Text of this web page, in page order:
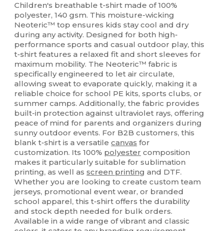
Children's breathable t-shirt made of 100%
polyester, 140 gsm. This moisture-wicking
Neoteric™ top ensures kids stay cool and dry
during any activity. Designed for both high-
performance sports and casual outdoor play, this
t-shirt features a relaxed fit and short sleeves for
maximum mobility. The Neoteric™ fabric is
specifically engineered to let air circulate,
allowing sweat to evaporate quickly, making it a
reliable choice for school PE kits, sports clubs, or
summer camps. Additionally, the fabric provides
built-in protection against ultraviolet rays, offering
peace of mind for parents and organizers during
sunny outdoor events. For B2B customers, this
blank t-shirt is a versatilecanvas for
customization. Its 100% polyester composition
makes it particularly suitable for sublimation
printing, as well asscreen printing and DTF.
Whether you are looking to create custom team
jerseys, promotional event wear, or branded
school apparel, this t-shirt offers the durability
and stock depth needed for bulk orders.
Available in a wide range of vibrant and classic